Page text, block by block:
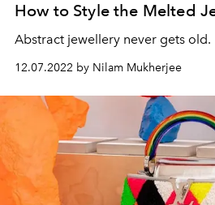
How to Style the Melted
Abstract jewellery never gets old.
12.07.2022 by Nilam Mukherjee